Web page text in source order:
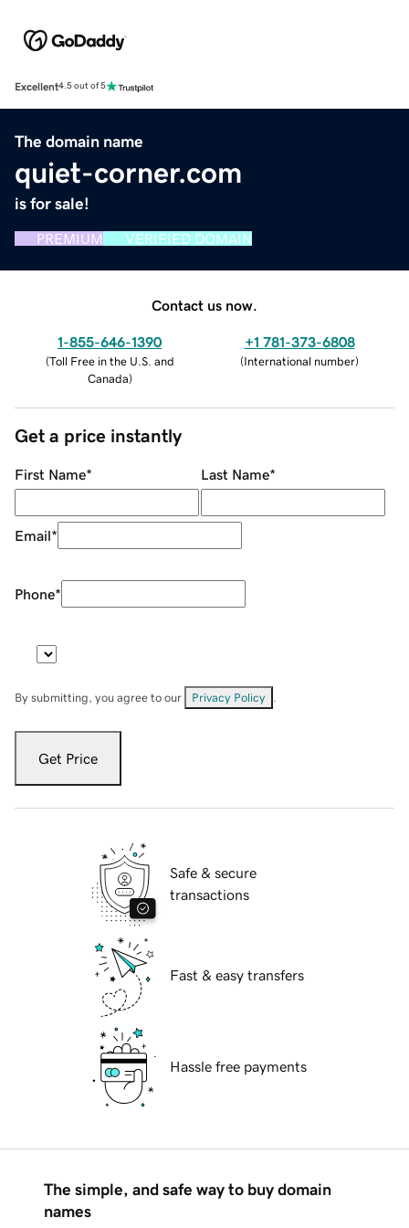
Excellent4.5 out of 5
The domain name
quiet-corner.com
is for sale!
PREMIUM VERIFIED DOMAIN
Contact us now.
1-855-646-1390
(Toll Free in the U.S. and
Canada)
+1 781-373-6808
(International number)
Get a price instantly
First Name* Last Name*
Email*
Phone*
By submitting, you agree to our Privacy Policy
Get Price
Safe & secure
transactions
Fast & easy transfers
Hassle free payments
The simple, and safe way to buy domain
names